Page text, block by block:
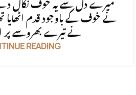
میرے دل سے یہ خوف نکال
نے خوف کے باوجود قدم اٹھایا
نے تیرے بھروسے پر
READING